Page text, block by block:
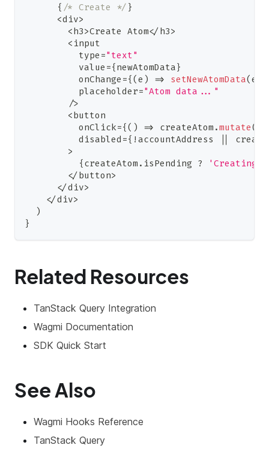
{ /* Create */ }
<div>
<h3>Create Atom</h3>
< input
          type
="text"
          value
={newAtomData}
          onChange
={(e ) => setNewAtomData(e
          placeholder
="Atom data..."
/>
<button
          onClick
={( ) => createAtom .mutate(
          disabled
={ ! accountAddress
>
{createAtom . isPending ?
</button>
</div>
</div>
)
}
Related Resources
TanStack Query Integration
Wagmi Documentation
SDK Quick Start
See Also
Wagmi Hooks Reference
TanStack Query